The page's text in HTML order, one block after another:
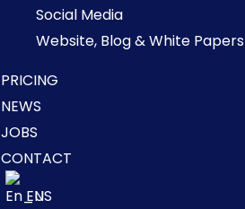
Social Media
Website, Blog & White Papers
PRICING
NEWS
JOBS
CONTACT
EN